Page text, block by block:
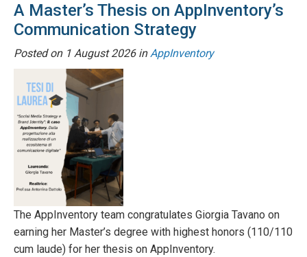
A Master’s Thesis on AppInventory’s
Communication Strategy
Posted on 1 August 2026inAppInventory
The AppInventory team congratulates Giorgia Tavano on
earning her Master’s degree with highest honors (110/110
cum laude) for her thesis on AppInventory.